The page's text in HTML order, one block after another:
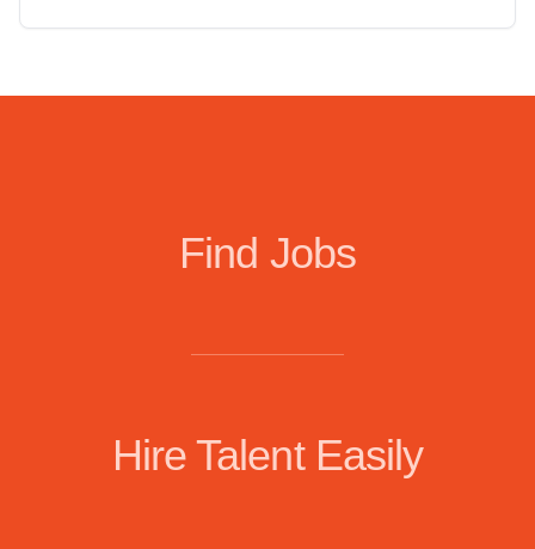
Find Jobs
Hire Talent Easily